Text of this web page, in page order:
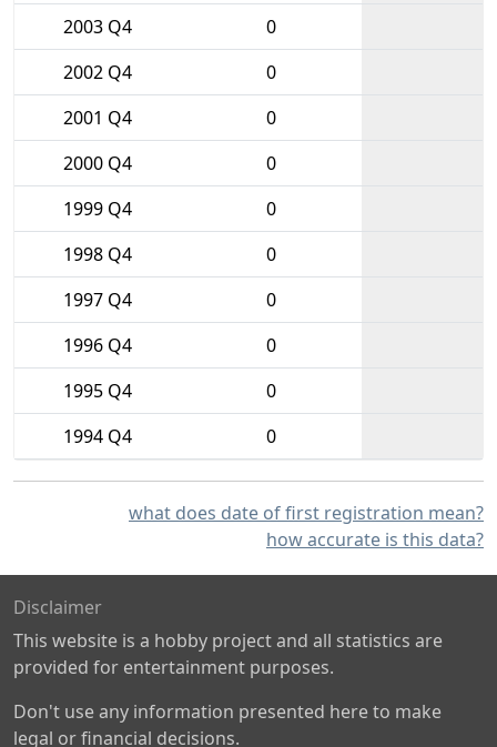
2003 Q4
0
2002 Q4
0
2001 Q4
0
2000 Q4
0
1999 Q4
0
1998 Q4
0
1997 Q4
0
1996 Q4
0
1995 Q4
0
1994 Q4
0
what does date of first registration mean?
how accurate is this data?
Disclaimer
This website is a hobby project and all statistics are
provided for entertainment purposes.
Don't use any information presented here to make
legal or financial decisions.